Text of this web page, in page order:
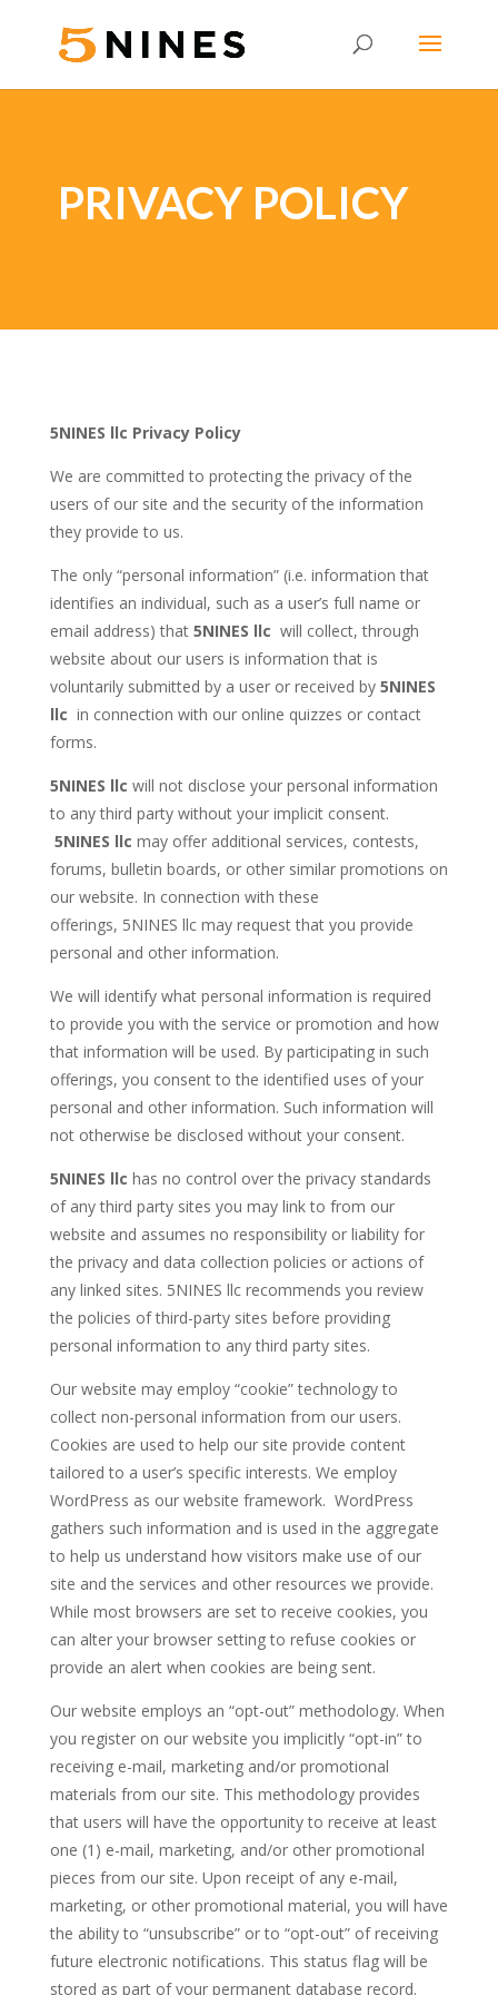
PRIVACY POLICY
5NINES llc Privacy Policy
We are committed to protecting the privacy of the
users of our site and the security of the information
they provide to us.
The only “personal information” (i.e. information that
identifies an individual, such as a user’s full name or
email address) that 5NINES llc will collect, through
website about our users is information that is
voluntarily submitted by a user or received by 5NINES
llc in connection with our online quizzes or contact
forms.
5NINES llc will not disclose your personal information
to any third party without your implicit consent.
5NINES llc may offer additional services, contests,
forums, bulletin boards, or other similar promotions on
our website. In connection with these
offerings, 5NINES llc may request that you provide
personal and other information.
We will identify what personal information is required
to provide you with the service or promotion and how
that information will be used. By participating in such
offerings, you consent to the identified uses of your
personal and other information. Such information will
not otherwise be disclosed without your consent.
5NINES llc has no control over the privacy standards
of any third party sites you may link to from our
website and assumes no responsibility or liability for
the privacy and data collection policies or actions of
any linked sites. 5NINES llc recommends you review
the policies of third-party sites before providing
personal information to any third party sites.
Our website may employ “cookie” technology to
collect non-personal information from our users.
Cookies are used to help our site provide content
tailored to a user’s specific interests. We employ
WordPress as our website framework. WordPress
gathers such information and is used in the aggregate
to help us understand how visitors make use of our
site and the services and other resources we provide.
While most browsers are set to receive cookies, you
can alter your browser setting to refuse cookies or
provide an alert when cookies are being sent.
Our website employs an “opt-out” methodology. When
you register on our website you implicitly “opt-in” to
receiving e-mail, marketing and/or promotional
materials from our site. This methodology provides
that users will have the opportunity to receive at least
one (1) e-mail, marketing, and/or other promotional
pieces from our site. Upon receipt of any e-mail,
marketing, or other promotional material, you will have
the ability to “unsubscribe” or to “opt-out” of receiving
future electronic notifications. This status flag will be
stored as part of your permanent database record.